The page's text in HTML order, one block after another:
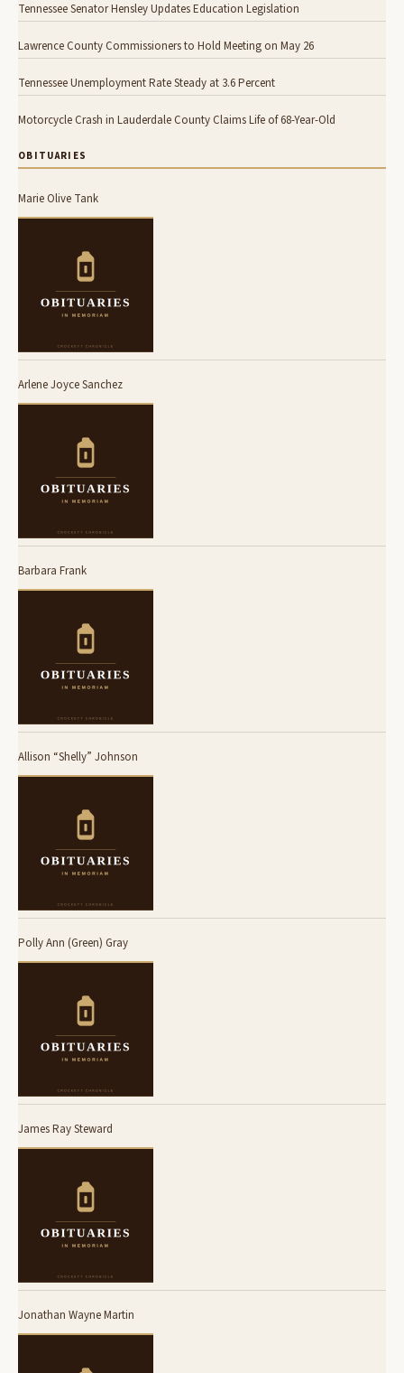
Tennessee Senator Hensley Updates Education Legislation
Lawrence County Commissioners to Hold Meeting on May 26
Tennessee Unemployment Rate Steady at 3.6 Percent
Motorcycle Crash in Lauderdale County Claims Life of 68-Year-Old
OBITUARIES
Marie Olive Tank
Arlene Joyce Sanchez
Barbara Frank
Allison “Shelly” Johnson
Polly Ann (Green) Gray
James Ray Steward
Jonathan Wayne Martin